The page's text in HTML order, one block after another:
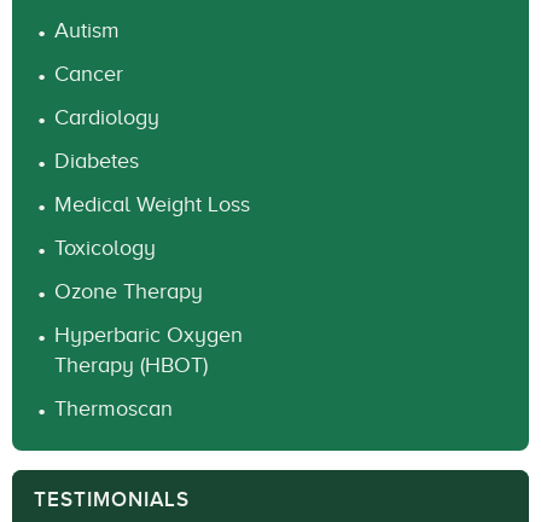
Autism
Cancer
Cardiology
Diabetes
Medical Weight Loss
Toxicology
Ozone Therapy
Hyperbaric Oxygen
Therapy (HBOT)
Thermoscan
TESTIMONIALS